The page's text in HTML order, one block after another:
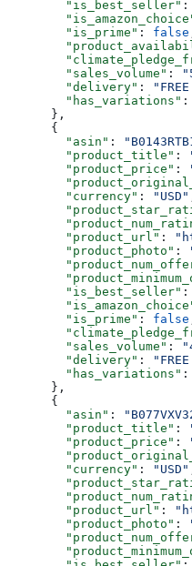
        "is_best_seller"
:
        "is_prime"
: false
        "sales_volume"
:
        "delivery"
:
        "has_variations"
:
      },
      {
        "asin"
:
        "product_title"
:
        "product_price"
:
        "currency"
: "USD"
        "product_url"
:
        "product_photo"
:
        "is_best_seller"
:
        "is_prime"
: false
        "sales_volume"
:
        "delivery"
:
        "has_variations"
:
      },
      {
        "asin"
:
        "product_title"
:
        "product_price"
:
        "currency"
: "USD"
        "product_url"
:
        "product_photo"
: